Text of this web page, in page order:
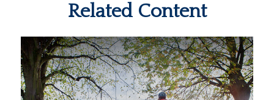
Related Content